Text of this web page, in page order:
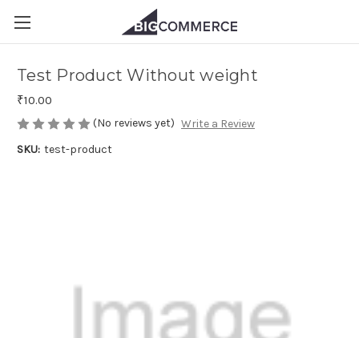
Test Product Without weight
₹10.00
(No reviews yet) Write a Review
SKU: test-product